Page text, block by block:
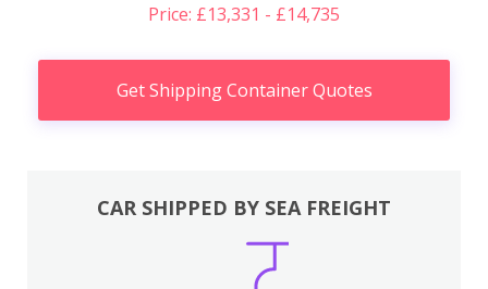
Price: £13,331 - £14,735
Get Shipping Container Quotes
CAR SHIPPED BY SEA FREIGHT